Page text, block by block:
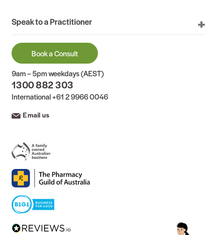
Speak to a Practitioner
Book a Consult
9am – 5pm weekdays (AEST)
1300 882 303
International+61 2 9966 0046
Email us